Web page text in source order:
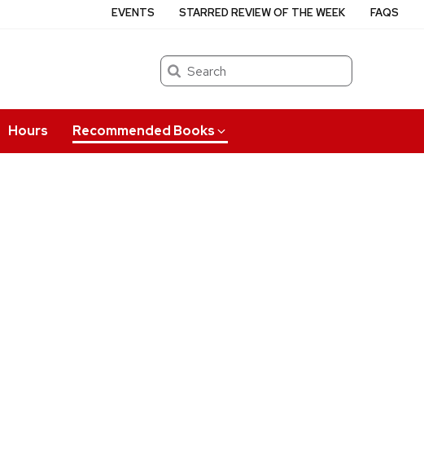
Search
Hours Recommended Books
EVENTS STARRED REVIEW OF THE WEEK FAQS